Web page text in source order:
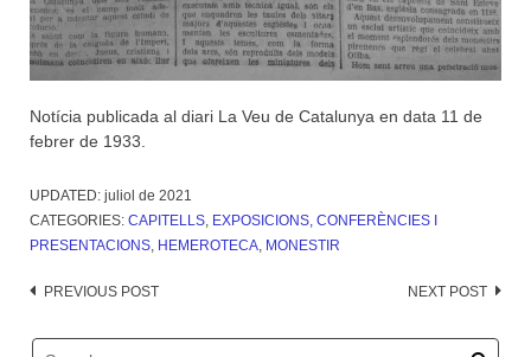
Notícia publicada al diari La Veu de Catalunya en data 11 de
febrer de 1933.
UPDATED: juliol de 2021
CATEGORIES: CAPITELLS, EXPOSICIONS, CONFERÈNCIES I
PRESENTACIONS, HEMEROTECA, MONESTIR
Post
PREVIOUS POST NEXT POST